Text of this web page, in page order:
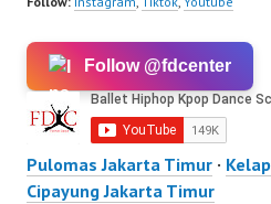
Follow @fdcenter
Pulomas Jakarta Timur ·
Cipayung Jakarta Timur